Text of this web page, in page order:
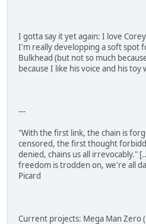
I gotta say it yet again: I love
I'm really developping a soft spot
Bulkhead (but not so much
because I like his voice and his toy
---
"With the first link, the chain is
censored, the first thought
denied, chains us all irrevocably."
freedom is trodden on, we're all
Picard
Current projects: Mega Man Zero